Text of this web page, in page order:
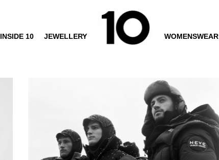
INSIDE 10 JEWELLERY WOMENSWEAR